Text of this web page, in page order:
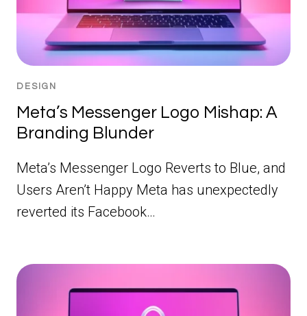
DESIGN
Meta’s Messenger Logo Mishap: A
Branding Blunder
Meta’s Messenger Logo Reverts to Blue, and
Users Aren’t Happy Meta has unexpectedly
reverted its Facebook…